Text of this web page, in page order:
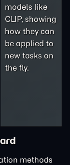
models like
CLIP, showing
how they can
be applied to
new tasks on
the fly.
methods